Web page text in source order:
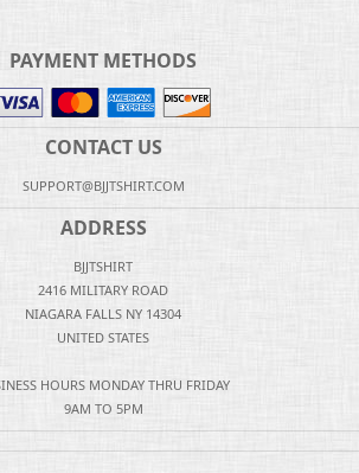
PAYMENT METHODS
CONTACT US
SUPPORT@BJJTSHIRT.COM
ADDRESS
BJJTSHIRT
2416 MILITARY ROAD
NIAGARA FALLS NY 14304
UNITED STATES
HOURS MONDAY THRU FRIDAY
9AM TO 5PM